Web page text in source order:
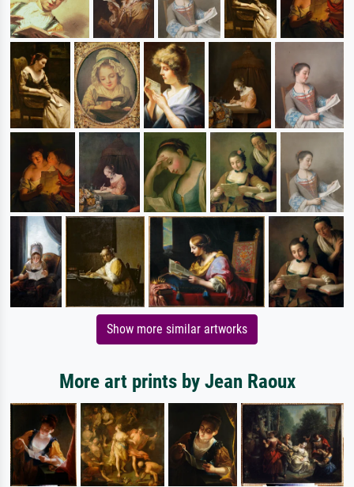
Show more similar artworks
More art prints by Jean Raoux